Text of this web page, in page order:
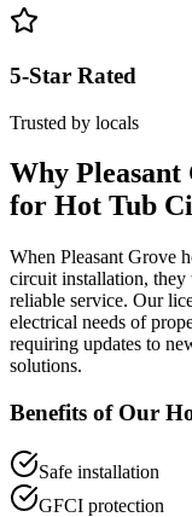
5-Star Rated
Trusted by locals
Why Pleasant
for Hot Tub
When Pleasant Grove
circuit installation, they
reliable service. Our
electrical needs of
requiring updates to
solutions.
Benefits of Our
Safe installation
GFCI protection